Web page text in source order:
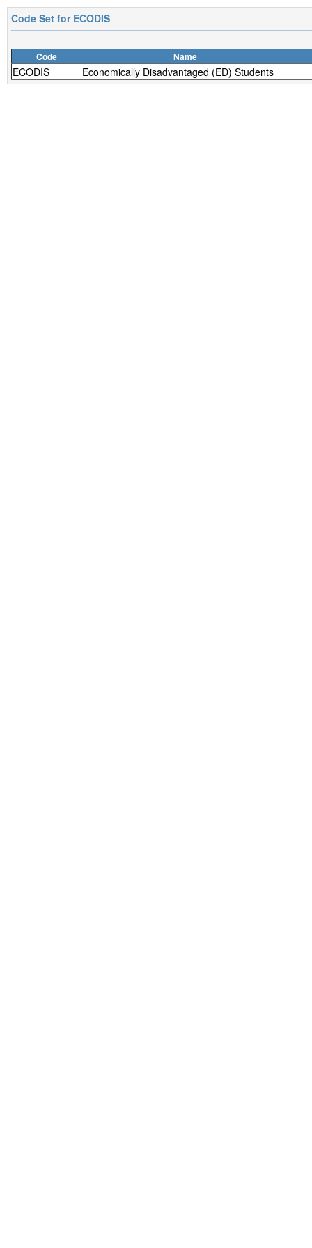
Code Set for ECODIS
Code Name
ECODIS Economically Disadvantaged (ED) Students